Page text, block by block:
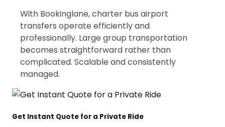
With Bookinglane, charter bus airport
transfers operate efficiently and
professionally. Large group transportation
becomes straightforward rather than
complicated. Scalable and consistently
managed.
Get Instant Quote for a Private Ride